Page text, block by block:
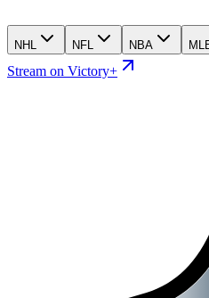
NHL NFL NBA
Stream on Victory+